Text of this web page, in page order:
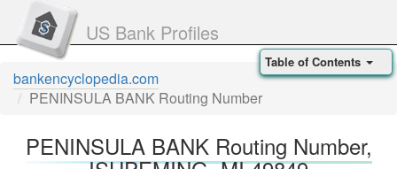
US Bank Profiles
bankencyclopedia.com
PENINSULA BANK Routing Number
PENINSULA BANK Routing Number,
Table of Contents